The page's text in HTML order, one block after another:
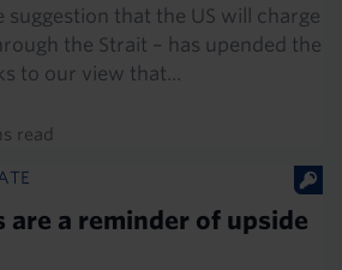
suggestion that the US will charge
the Strait – has upended the
to our view that...
read
are a reminder of upside